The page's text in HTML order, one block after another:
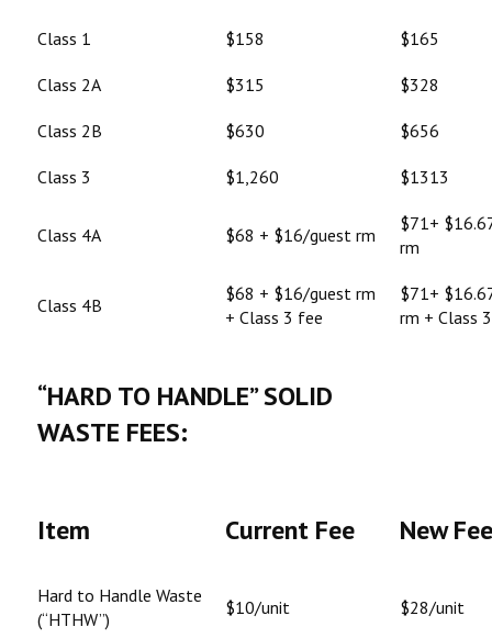
Class 1 $158 $165
Class 2A $315 $328
Class 2B $630 $656
Class 3 $1,260 $1313
Class 4A $68 + $16/guest rm
$71+
rm
Class 4B
$68 + $16/guest rm
+ Class 3 fee
$71+
rm + Class
“HARD TO HANDLE” SOLID
WASTE FEES:
Item Current Fee New Fee
Hard to Handle Waste
(“HTHW”)
$10/unit $28/unit